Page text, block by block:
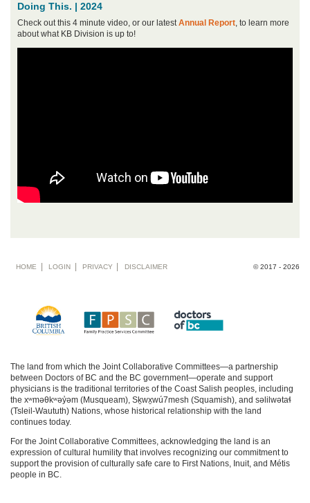
Doing This. | 2024
Check out this 4 minute video, or our latestAnnual Report, to learn more
about what KB Division is up to!
© 2017 - 2026
Footer
HOME LOGIN PRIVACY DISCLAIMER
The land from which the Joint Collaborative Committees—a partnership
between Doctors of BC and the BC government—operate and support
physicians is the traditional territories of the Coast Salish peoples, including
the xʷməθkʷəy̓əm (Musqueam), Sḵwx̱wú7mesh (Squamish), and səlilwətaɬ
(Tsleil-Waututh) Nations, whose historical relationship with the land
continues today.
For the Joint Collaborative Committees, acknowledging the land is an
expression of cultural humility that involves recognizing our commitment to
support the provision of culturally safe care to First Nations, Inuit, and Métis
people in BC.